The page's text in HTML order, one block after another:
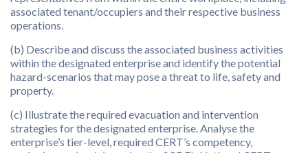
associated tenant/occupiers and their respective business
operations.
(b) Describe and discuss the associated business activities
within the designated enterprise and identify the potential
hazard-scenarios that may pose a threat to life, safety and
property.
(c) Illustrate the required evacuation and intervention
strategies for the designated enterprise. Analyse the
enterprise’s tier-level, required CERT’s competency,